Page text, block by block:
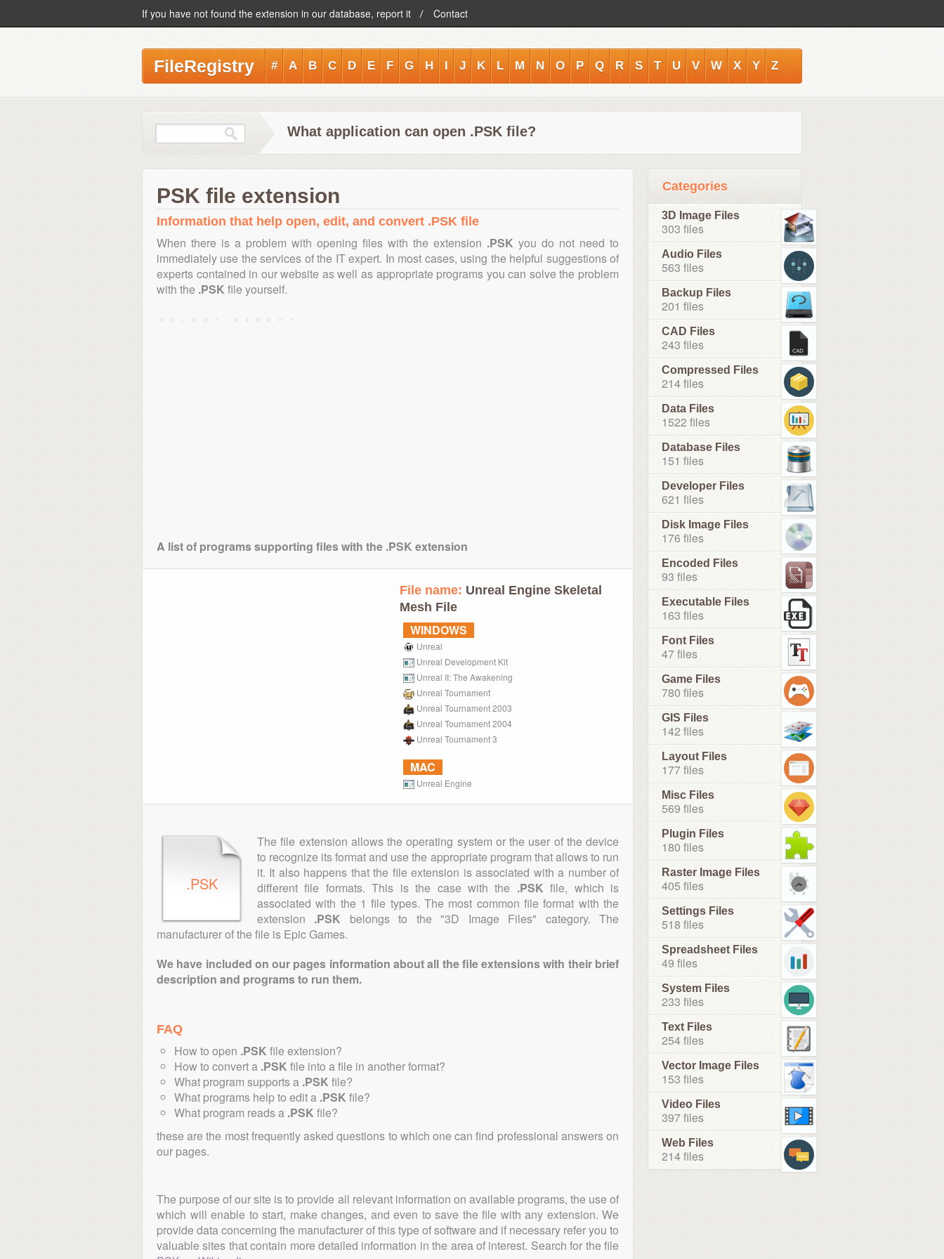
If you have not found the extension in our database, report it Contact
FileRegistry # A B C D E F G H I J K L M N O P Q R S T U V W X Y Z
What application can open .PSK file?
PSK file extension
Information that help open, edit, and convert .PSK file
When there is a problem with opening files with the extension .PSK you do not need to
immediately use the services of the IT expert. In most cases, using the helpful suggestions of
experts contained in our website as well as appropriate programs you can solve the problem
with the .PSK file yourself.
A list of programs supporting files with the .PSK extension
File name: Unreal Engine Skeletal
Mesh File
WINDOWS
Unreal
Unreal Development Kit
Unreal II: The Awakening
Unreal Tournament
Unreal Tournament 2003
Unreal Tournament 2004
Unreal Tournament 3
MAC
Unreal Engine
.PSK
The file extension allows the operating system or the user of the device
to recognize its format and use the appropriate program that allows to run
it. It also happens that the file extension is associated with a number of
different file formats. This is the case with the .PSK file, which is
associated with the 1 file types. The most common file format with the
extension .PSK belongs to the "3D Image Files" category. The
manufacturer of the file is Epic Games.
We have included on our pages information about all the file extensions with their brief
description and programs to run them.
FAQ
How to open .PSK file extension?
How to convert a .PSK file into a file in another format?
What program supports a .PSK file?
What programs help to edit a .PSK file?
What program reads a .PSK file?
these are the most frequently asked questions to which one can find professional answers on
our pages.
The purpose of our site is to provide all relevant information on available programs, the use of
which will enable to start, make changes, and even to save the file with any extension. We
provide data concerning the manufacturer of this type of software and if necessary refer you to
valuable sites that contain more detailed information in the area of interest. Search for the file
Categories
3D Image Files
303 files
Audio Files
563 files
Backup Files
201 files
CAD Files
243 files
Compressed Files
214 files
Data Files
1522 files
Database Files
151 files
Developer Files
621 files
Disk Image Files
176 files
Encoded Files
93 files
Executable Files
163 files
Font Files
47 files
Game Files
780 files
GIS Files
142 files
Layout Files
177 files
Misc Files
569 files
Plugin Files
180 files
Raster Image Files
405 files
Settings Files
518 files
Spreadsheet Files
49 files
System Files
233 files
Text Files
254 files
Vector Image Files
153 files
Video Files
397 files
Web Files
214 files